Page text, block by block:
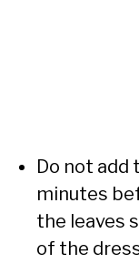
Do not add
minutes
the leaves
of the